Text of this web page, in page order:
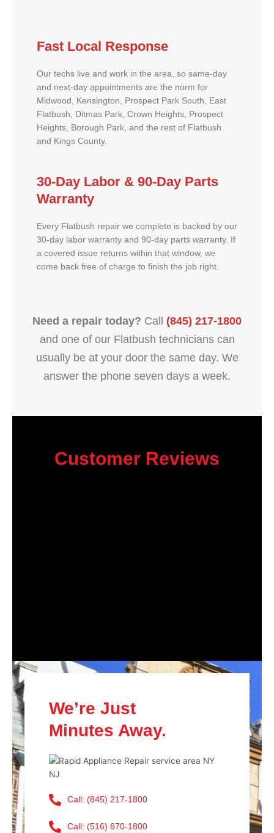
Fast Local Response
Our techs live and work in the area, so same-day
and next-day appointments are the norm for
Midwood, Kensington, Prospect Park South, East
Flatbush, Ditmas Park, Crown Heights, Prospect
Heights, Borough Park, and the rest of Flatbush
and Kings County.
30-Day Labor & 90-Day Parts
Warranty
Every Flatbush repair we complete is backed by our
30-day labor warranty and 90-day parts warranty. If
a covered issue returns within that window, we
come back free of charge to finish the job right.
Need a repair today? Call (845) 217-1800
and one of our Flatbush technicians can
usually be at your door the same day. We
answer the phone seven days a week.
Customer Reviews
We’re Just
Minutes Away.
Call: (845) 217-1800
Call: (516) 670-1800